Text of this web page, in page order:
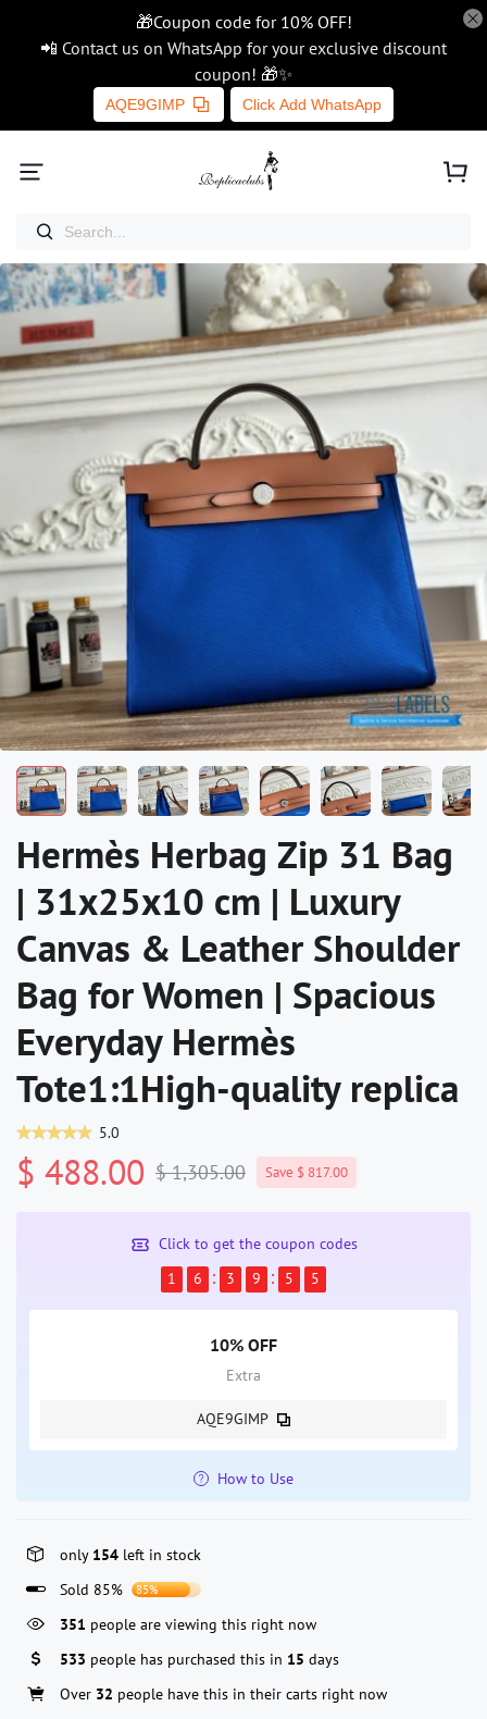
🎁Coupon code for 10% OFF!
📲 Contact us on WhatsApp for your exclusive discount
coupon! 🎁✨
AQE9GIMP Click Add WhatsApp
Hermès Herbag Zip 31 Bag
| 31x25x10 cm | Luxury
Canvas & Leather Shoulder
Bag for Women | Spacious
Everyday Hermès
Tote1:1High-quality replica
5.0
$ 488.00 $ 1,305.00 Save $ 817.00
Click to get the coupon codes
1
6 3 9 5 4
10% OFF
Extra
AQE9GIMP
How to Use
only 154 left in stock
Sold 85%
85%
351 people are viewing this right now
533 people has purchased this in 15 days
Over 32 people have this in their carts right now